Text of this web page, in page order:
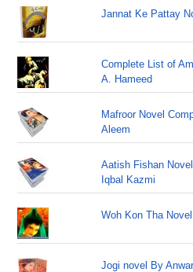
Jannat Ke Pattay
Complete List of
A. Hameed
Mafroor Novel
Aleem
Aatish Fishan
Iqbal Kazmi
Woh Kon Tha
Jogi novel By